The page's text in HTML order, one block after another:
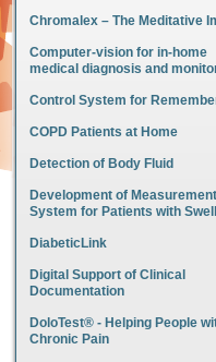
Chromalex – The Meditative
Computer-vision for in-home
medical diagnosis and
Control System for
COPD Patients at Home
Detection of Body Fluid
Development of Measurement
System for Patients with
DiabeticLink
Digital Support of Clinical
Documentation
DoloTest® - Helping People
Chronic Pain